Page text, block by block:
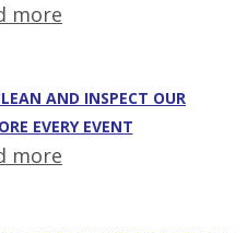
more
AND INSPECT OUR
EVERY EVENT
more